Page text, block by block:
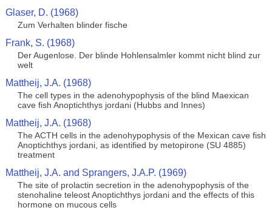
Glaser, D. (1968)
Zum Verhalten blinder fische
Frank, S. (1968)
Der Augenlose. Der blinde Hohlensalmler kommt nicht blind zur
welt
Mattheij, J.A. (1968)
The cell types in the adenohypophysis of the blind Maexican
cave fish Anoptichthys jordani (Hubbs and Innes)
Mattheij, J.A. (1968)
The ACTH cells in the adenohypophysis of the Mexican cave fish
Anoptichthys jordani, as identified by metopirone (SU 4885)
treatment
Mattheij, J.A. and Sprangers, J.A.P. (1969)
The site of prolactin secretion in the adenohypophysis of the
stenohaline teleost Anoptichthys jordani and the effects of this
hormone on mucous cells